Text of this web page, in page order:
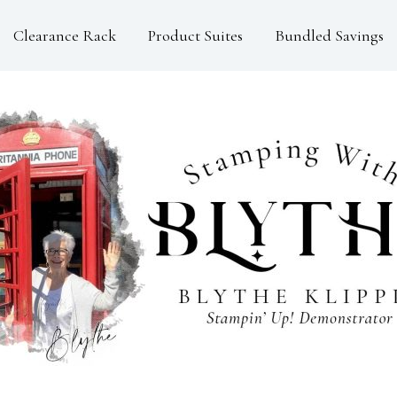
Clearance Rack Product Suites Bundled Savings